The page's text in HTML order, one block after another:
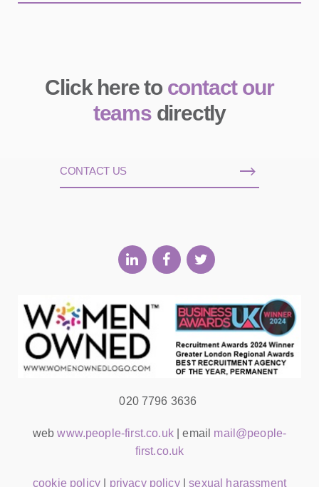
Click here to contact our
teamsdirectly
CONTACT US
020 7796 3636
webwww.people-first.co.uk| email mail@people-
first.co.uk
cookie policy privacy policy|sexual harassment